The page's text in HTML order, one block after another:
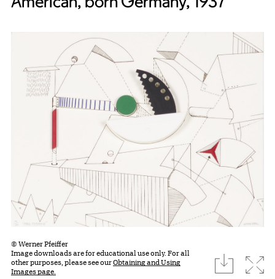
© Werner Pfeiffer
Image downloads are for educational use only. For all
other purposes, please see ourObtaining and Using
Images page.
download